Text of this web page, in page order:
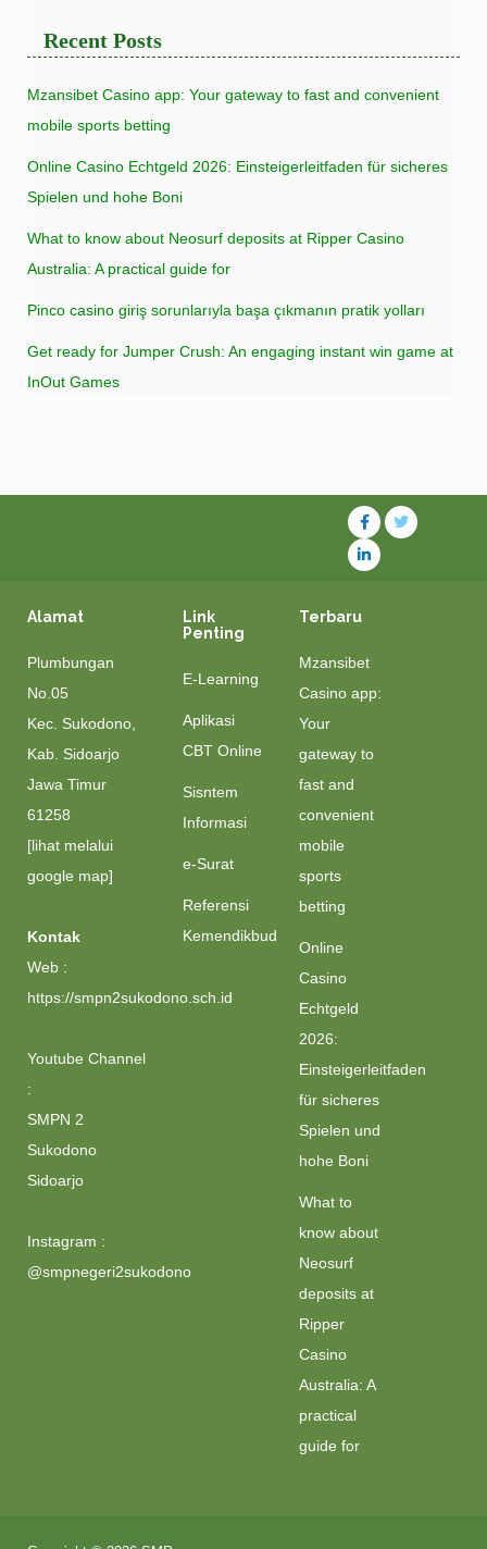
Recent Posts
Mzansibet Casino app: Your gateway to fast and convenient
mobile sports betting
Online Casino Echtgeld 2026: Einsteigerleitfaden für sicheres
Spielen und hohe Boni
What to know about Neosurf deposits at Ripper Casino
Australia: A practical guide for
Pinco casino giriş sorunlarıyla başa çıkmanın pratik yolları
Get ready for Jumper Crush: An engaging instant win game at
InOut Games
Alamat
Plumbungan
No.05
Kec. Sukodono,
Kab. Sidoarjo
Jawa Timur
61258
[lihat melalui
google map]
Kontak
Web :
https://smpn2sukodono.sch.id
Youtube Channel
:
SMPN 2
Sukodono
Sidoarjo
Instagram :
@smpnegeri2sukodono
Link
Penting
E-Learning
Aplikasi
CBT Online
Sisntem
Informasi
e-Surat
Referensi
Kemendikbud
Terbaru
Mzansibet
Casino app:
Your
gateway to
fast and
convenient
mobile
sports
betting
Online
Casino
Echtgeld
2026:
Einsteigerleitfaden
für sicheres
Spielen und
hohe Boni
What to
know about
Neosurf
deposits at
Ripper
Casino
Australia: A
practical
guide for